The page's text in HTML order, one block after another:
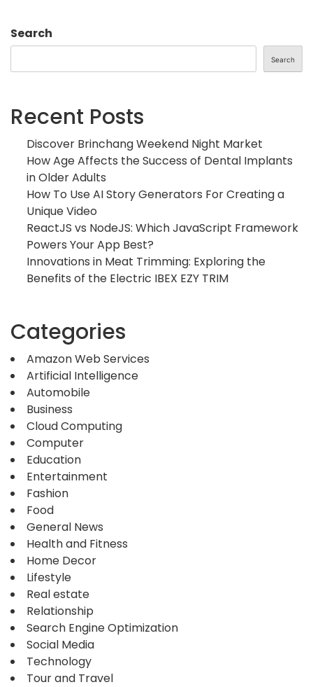
Search
Search
Recent Posts
Discover Brinchang Weekend Night Market
How Age Affects the Success of Dental Implants
in Older Adults
How To Use AI Story Generators For Creating a
Unique Video
ReactJS vs NodeJS: Which JavaScript Framework
Powers Your App Best?
Innovations in Meat Trimming: Exploring the
Benefits of the Electric IBEX EZY TRIM
Categories
Amazon Web Services
Artificial Intelligence
Automobile
Business
Cloud Computing
Computer
Education
Entertainment
Fashion
Food
General News
Health and Fitness
Home Decor
Lifestyle
Real estate
Relationship
Search Engine Optimization
Social Media
Technology
Tour and Travel